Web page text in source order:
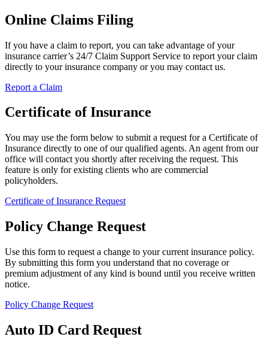
Online Claims Filing
If you have a claim to report, you can take advantage of your
insurance carrier’s 24/7 Claim Support Service to report your claim
directly to your insurance company or you may contact us.
Report a Claim
Certificate of Insurance
You may use the form below to submit a request for a Certificate of
Insurance directly to one of our qualified agents. An agent from our
office will contact you shortly after receiving the request. This
feature is only for existing clients who are commercial
policyholders.
Certificate of Insurance Request
Policy Change Request
Use this form to request a change to your current insurance policy.
By submitting this form you understand that no coverage or
premium adjustment of any kind is bound until you receive written
notice.
Policy Change Request
Auto ID Card Request